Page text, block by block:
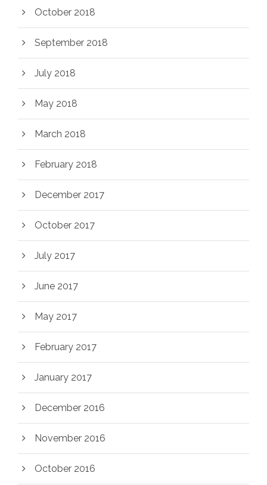
October 2018
September 2018
July 2018
May 2018
March 2018
February 2018
December 2017
October 2017
July 2017
June 2017
May 2017
February 2017
January 2017
December 2016
November 2016
October 2016